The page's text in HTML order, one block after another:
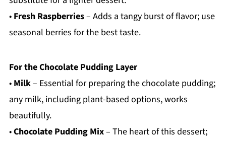
• Fresh Raspberries– Adds a tangy burst of flavor; use
seasonal berries for the best taste.
For the Chocolate Pudding Layer
• Milk– Essential for preparing the chocolate pudding;
any milk, including plant-based options, works
beautifully.
•Chocolate Pudding Mix– The heart of this dessert;